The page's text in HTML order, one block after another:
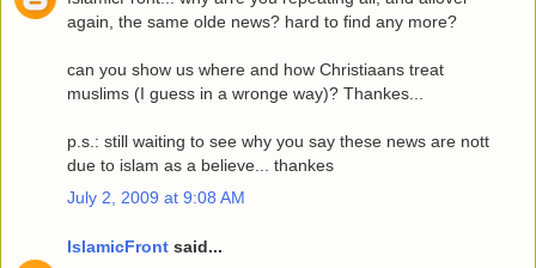
again, the same olde news? hard to find any more?
can you show us where and how Christiaans treat
muslims (I guess in a wronge way)? Thankes...
p.s.: still waiting to see why you say these news are nott
due to islam as a believe... thankes
July 2, 2009 at 9:08 AM
IslamicFront said...